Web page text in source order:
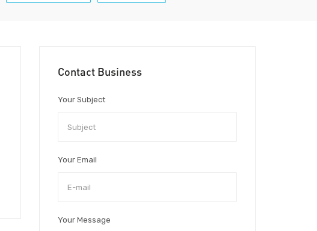
Contact Business
Your Subject
Your Email
Your Message